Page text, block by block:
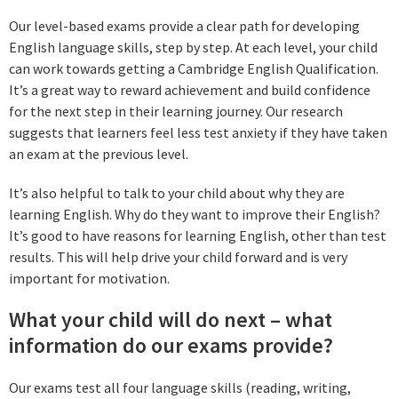
Our level-based exams provide a clear path for developing
English language skills, step by step. At each level, your child
can work towards getting a Cambridge English Qualification.
It’s a great way to reward achievement and build confidence
for the next step in their learning journey. Our research
suggests that learners feel less test anxiety if they have taken
an exam at the previous level.
It’s also helpful to talk to your child about why they are
learning English. Why do they want to improve their English?
It’s good to have reasons for learning English, other than test
results. This will help drive your child forward and is very
important for motivation.
What your child will do next – what
information do our exams provide?
Our exams test all four language skills (reading, writing,